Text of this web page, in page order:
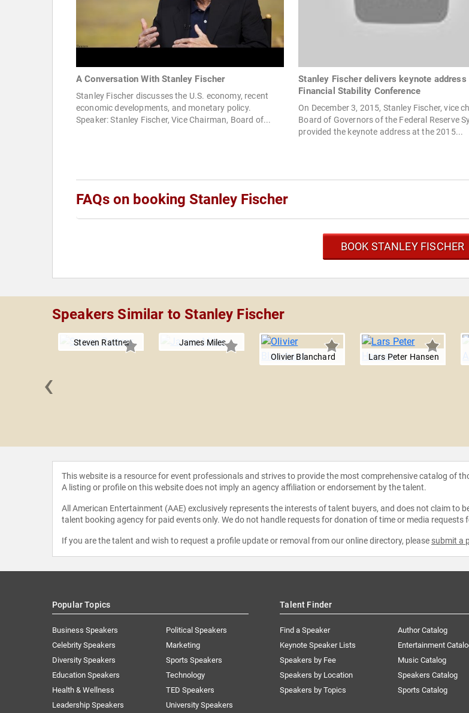
A Conversation With Stanley Fischer
Stanley Fischer discusses the U.S. economy, recent
economic developments, and monetary policy.
Speaker: Stanley Fischer, Vice Chairman, Board of...
Stanley Fischer delivers keynote address
Financial Stability Conference
On December 3, 2015, Stanley Fischer, vice
Board of Governors of the Federal Reserve
provided the keynote address at the 2015...
FAQs on booking Stanley Fischer
BOOK STANLEY FISCHER
Speakers Similar to Stanley Fischer
Steven Rattner
James Miles
Olivier Blanchard
Lars Peter Hansen
‹
This website is a resource for event professionals and strives to provide the most comprehensive catalog of
A listing or profile on this website does not imply an agency affiliation or endorsement by the talent.
All American Entertainment (AAE) exclusively represents the interests of talent buyers, and does not claim to
talent booking agency for paid events only. We do not handle requests for donation of time or media
If you are the talent and wish to request a profile update or removal from our online directory, please submit a
Popular Topics
Business Speakers
Celebrity Speakers
Diversity Speakers
Education Speakers
Health & Wellness
Leadership Speakers
Political Speakers
Marketing
Sports Speakers
Technology
TED Speakers
University Speakers
Talent Finder
Find a Speaker
Keynote Speaker Lists
Speakers by Fee
Speakers by Location
Speakers by Topics
Author Catalog
Entertainment
Music Catalog
Speakers Catalog
Sports Catalog